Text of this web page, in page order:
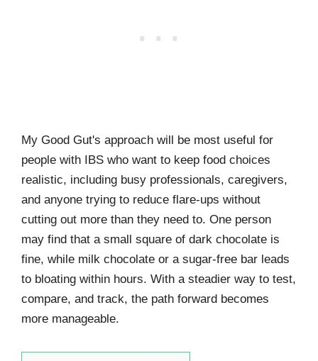
My Good Gut's approach will be most useful for
people with IBS who want to keep food choices
realistic, including busy professionals, caregivers,
and anyone trying to reduce flare-ups without
cutting out more than they need to. One person
may find that a small square of dark chocolate is
fine, while milk chocolate or a sugar-free bar leads
to bloating within hours. With a steadier way to test,
compare, and track, the path forward becomes
more manageable.